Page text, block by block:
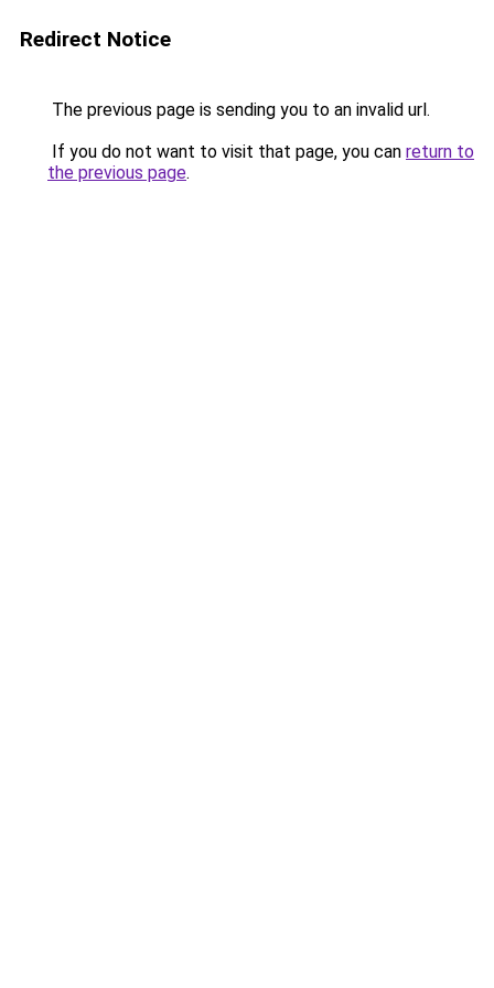
Redirect Notice
The previous page is sending you to an invalid url.
If you do not want to visit that page, you can return to
the previous page.